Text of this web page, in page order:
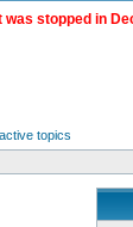
stopped in
topics